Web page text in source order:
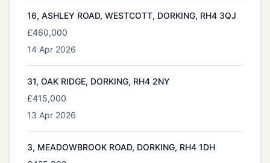
16, ASHLEY ROAD, WESTCOTT, DORKING, RH4 3QJ
£460,000
14 Apr 2026
31, OAK RIDGE, DORKING, RH4 2NY
£415,000
13 Apr 2026
3, MEADOWBROOK ROAD, DORKING, RH4 1DH